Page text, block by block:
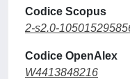
Codice Scopus
2-s2.0-
Codice OpenAlex
W4413848216